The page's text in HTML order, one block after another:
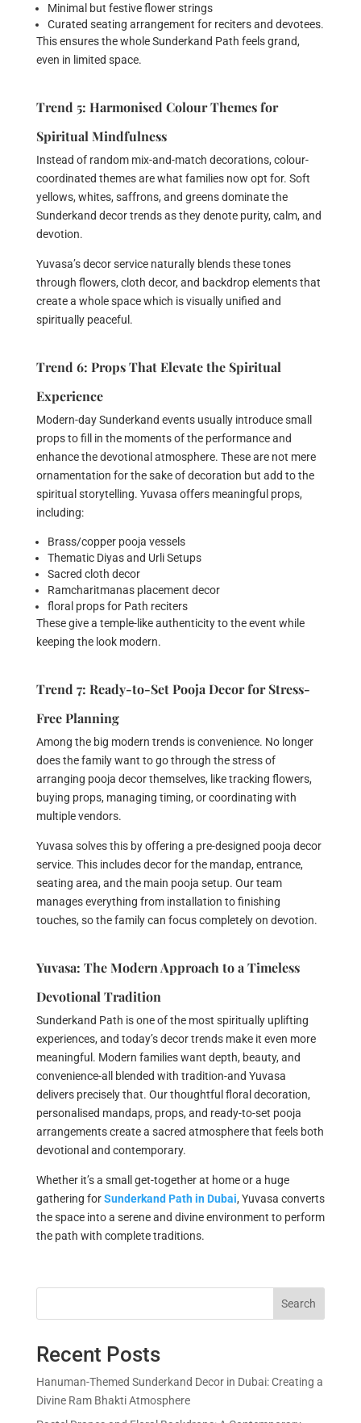
Minimal but festive flower strings
Curated seating arrangement for reciters and devotees.
This ensures the whole Sunderkand Path feels grand,
even in limited space.
Trend 5: Harmonised Colour Themes for
Spiritual Mindfulness
Instead of random mix-and-match decorations, colour-
coordinated themes are what families now opt for. Soft
yellows, whites, saffrons, and greens dominate the
Sunderkand decor trends as they denote purity, calm, and
devotion.
Yuvasa’s decor service naturally blends these tones
through flowers, cloth decor, and backdrop elements that
create a whole space which is visually unified and
spiritually peaceful.
Trend 6: Props That Elevate the Spiritual
Experience
Modern-day Sunderkand events usually introduce small
props to fill in the moments of the performance and
enhance the devotional atmosphere. These are not mere
ornamentation for the sake of decoration but add to the
spiritual storytelling. Yuvasa offers meaningful props,
including:
Brass/copper pooja vessels
Thematic Diyas and Urli Setups
Sacred cloth decor
Ramcharitmanas placement decor
floral props for Path reciters
These give a temple-like authenticity to the event while
keeping the look modern.
Trend 7: Ready-to-Set Pooja Decor for Stress-
Free Planning
Among the big modern trends is convenience. No longer
does the family want to go through the stress of
arranging pooja decor themselves, like tracking flowers,
buying props, managing timing, or coordinating with
multiple vendors.
Yuvasa solves this by offering a pre-designed pooja decor
service. This includes decor for the mandap, entrance,
seating area, and the main pooja setup. Our team
manages everything from installation to finishing
touches, so the family can focus completely on devotion.
Yuvasa: The Modern Approach to a Timeless
Devotional Tradition
Sunderkand Path is one of the most spiritually uplifting
experiences, and today’s decor trends make it even more
meaningful. Modern families want depth, beauty, and
convenience-all blended with tradition-and Yuvasa
delivers precisely that. Our thoughtful floral decoration,
personalised mandaps, props, and ready-to-set pooja
arrangements create a sacred atmosphere that feels both
devotional and contemporary.
Whether it’s a small get-together at home or a huge
gathering forSunderkand Path in Dubai, Yuvasa converts
the space into a serene and divine environment to perform
the path with complete traditions.
Search
Recent Posts
Hanuman-Themed Sunderkand Decor in Dubai: Creating a
Divine Ram Bhakti Atmosphere